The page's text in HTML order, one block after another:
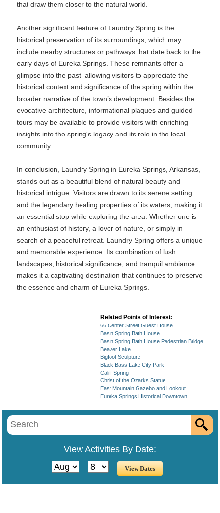
that draw them closer to the natural world.
Another significant feature of Laundry Spring is the
historical preservation of its surroundings, which may
include nearby structures or pathways that date back to the
early days of Eureka Springs. These remnants offer a
glimpse into the past, allowing visitors to appreciate the
historical context and significance of the spring within the
broader narrative of the town’s development. Besides the
evocative architecture, informational plaques and guided
tours may be available to provide visitors with enriching
insights into the spring's legacy and its role in the local
community.
In conclusion, Laundry Spring in Eureka Springs, Arkansas,
stands out as a beautiful blend of natural beauty and
historical intrigue. Visitors are drawn to its serene setting
and the legendary healing properties of its waters, making it
an essential stop while exploring the area. Whether one is
an enthusiast of history, a lover of nature, or simply in
search of a peaceful retreat, Laundry Spring offers a unique
and memorable experience. Its combination of lush
landscapes, historical significance, and tranquil ambiance
makes it a captivating destination that continues to preserve
the essence and charm of Eureka Springs.
Related Points of Interest:
66 Center Street Guest House
Basin Spring Bath House
Basin Spring Bath House Pedestrian Bridge
Beaver Lake
Bigfoot Sculpture
Black Bass Lake City Park
Califf Spring
Christ of the Ozarks Statue
East Mountain Gazebo and Lookout
Eureka Springs Historical Downtown
View Activities By Date: